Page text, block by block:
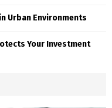
Urban Environments
Your Investment